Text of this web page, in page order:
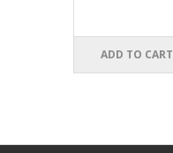
ADD TO CART